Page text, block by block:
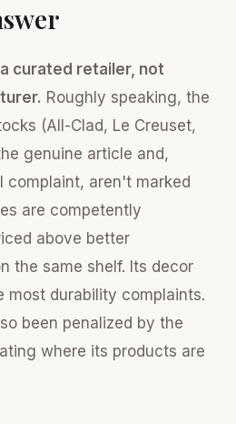
curated retailer, not
Roughly speaking, the
(All-Clad, Le Creuset,
genuine article and,
complaint, aren't marked
are competently
above better
the same shelf. Its decor
most durability complaints.
been penalized by the
where its products are